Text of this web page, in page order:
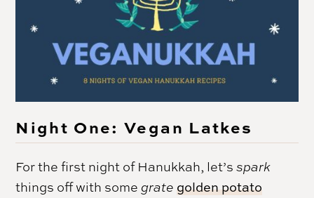
Night One: Vegan Latkes
For the first night of Hanukkah, let’sspark
things off with some grate golden potato